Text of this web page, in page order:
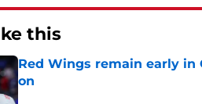
this
Red Wings remain early in
on
Published by on Invalid Date